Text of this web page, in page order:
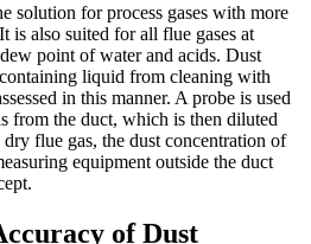
solution for process gases with more
is also suited for all flue gases at
point of water and acids. Dust
liquid from cleaning with
in this manner. A probe is used
from the duct, which is then diluted
dry flue gas, the dust concentration of
equipment outside the duct
of Dust